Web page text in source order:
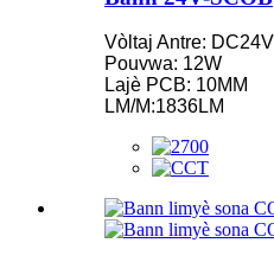
Vòltaj Antre: DC24V
Pouvwa: 12W
Lajè PCB: 10MM
LM/M:1836LM